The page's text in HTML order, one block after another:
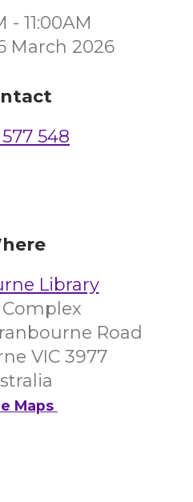
- 11:00AM
March 2026
548
Library
Complex
Road
VIC 3977
Maps